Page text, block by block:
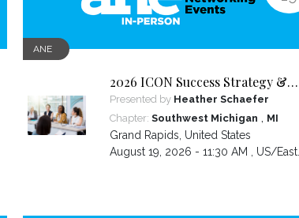
ANE
2026 ICON Success Strategy &
Tactics Panel
Presented by Heather Schaefer
Chapter: Southwest Michigan , MI
Grand Rapids United States
August 19, 2026 - 11:30 AM , US/Eastern